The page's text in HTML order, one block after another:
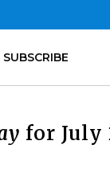
SUBSCRIBE
for July